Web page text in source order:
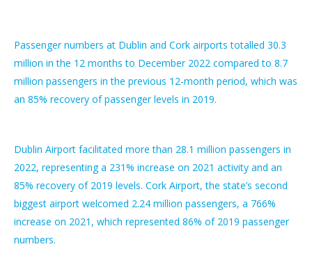
Passenger numbers at Dublin and Cork airports totalled 30.3
million in the 12 months to December 2022 compared to 8.7
million passengers in the previous 12-month period, which was
an 85% recovery of passenger levels in 2019.
Dublin Airport facilitated more than 28.1 million passengers in
2022, representing a 231% increase on 2021 activity and an
85% recovery of 2019 levels. Cork Airport, the state’s second
biggest airport welcomed 2.24 million passengers, a 766%
increase on 2021, which represented 86% of 2019 passenger
numbers.